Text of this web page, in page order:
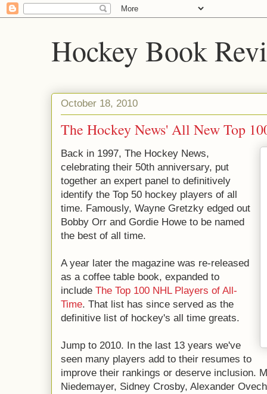
Hockey Book
October 18, 2010
The Hockey News' All New Top
Back in 1997, The Hockey News,
celebrating their 50th anniversary, put
together an expert panel to definitively
identify the Top 50 hockey players of all
time. Famously, Wayne Gretzky edged out
Bobby Orr and Gordie Howe to be named
the best of all time.
A year later the magazine was re-released
as a coffee table book, expanded to
include The Top 100 NHL Players of All-
Time. That list has since served as the
definitive list of hockey's all time greats.
Jump to 2010. In the last 13 years we've
seen many players add to their resumes to
improve their rankings or deserve inclusion.
Niedemayer, Sidney Crosby, Alexander